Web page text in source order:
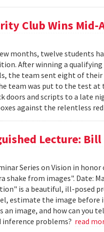
Club Wins
months, twelve students
After winning a
the team sent eight of
team was put to the test
doors and scripts to a late
against the relentless
Lecture: Bill
Series on Vision in
shake from images". Date:
is a beautiful, ill-posed
estimate the image before
an image, and how can you
problems? read